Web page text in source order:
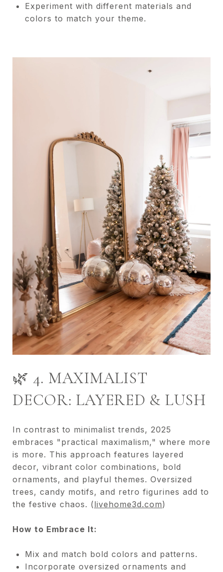
Experiment with different materials and
colors to match your theme.
🌿 4. MAXIMALIST
DECOR: LAYERED & LUSH
In contrast to minimalist trends, 2025
embraces "practical maximalism," where more
is more. This approach features layered
decor, vibrant color combinations, bold
ornaments, and playful themes. Oversized
trees, candy motifs, and retro figurines add to
the festive chaos. (livehome3d.com)
How to Embrace It:
Mix and match bold colors and patterns.
Incorporate oversized ornaments and